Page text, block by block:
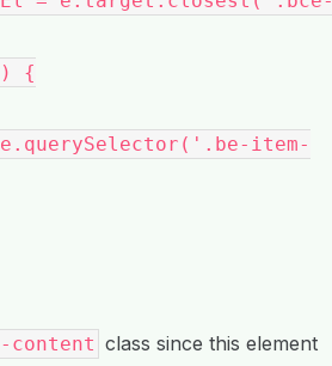
item-
content class since this element